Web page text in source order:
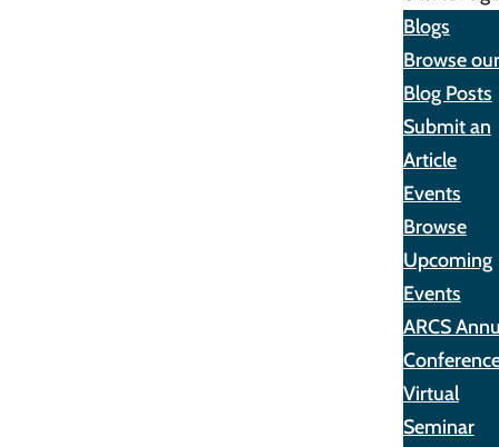
Blogs
Browse our
Blog Posts
Submit an
Article
Events
Browse
Upcoming
Events
ARCS
Virtual
Seminar